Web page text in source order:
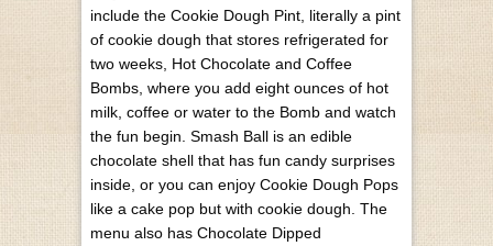
include the Cookie Dough Pint, literally a pint
of cookie dough that stores refrigerated for
two weeks, Hot Chocolate and Coffee
Bombs, where you add eight ounces of hot
milk, coffee or water to the Bomb and watch
the fun begin. Smash Ball is an edible
chocolate shell that has fun candy surprises
inside, or you can enjoy Cookie Dough Pops
like a cake pop but with cookie dough. The
menu also has Chocolate Dipped